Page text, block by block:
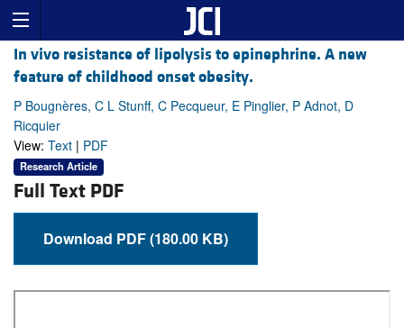
In vivo resistance of lipolysis to epinephrine. A new
feature of childhood onset obesity.
P Bougnères, C L Stunff, C Pecqueur, E Pinglier, P Adnot, D
Ricquier
View: Text | PDF
Research Article
Full Text PDF
Download PDF (180.00 KB)